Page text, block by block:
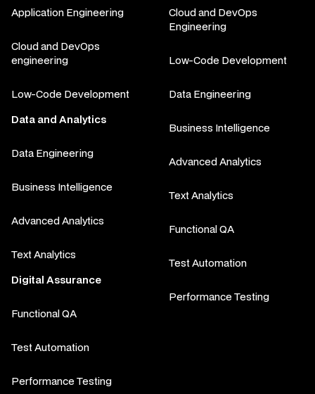
Application Engineering
Cloud and DevOps
engineering
Low-Code Development
Data and Analytics
Data Engineering
Business Intelligence
Advanced Analytics
Text Analytics
Digital Assurance
Functional QA
Test Automation
Performance Testing
Cloud and DevOps
Engineering
Low-Code Development
Data Engineering
Business Intelligence
Advanced Analytics
Text Analytics
Functional QA
Test Automation
Performance Testing